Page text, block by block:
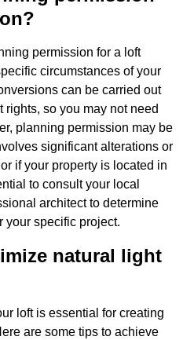
permission for a loft
circumstances of your
can be carried out
so you may not need
planning permission may be
significant alterations or
if your property is located in
to consult your local
architect to determine
your specific project.
natural light
loft is essential for creating
are some tips to achieve